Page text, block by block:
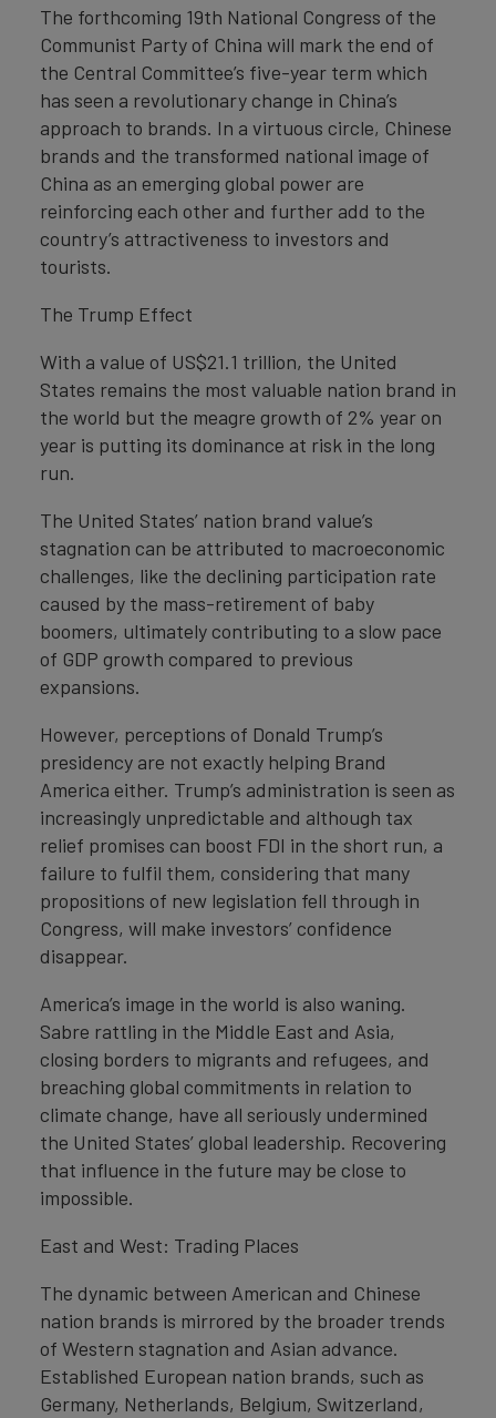
The forthcoming 19th National Congress of the
Communist Party of China will mark the end of
the Central Committee’s five-year term which
has seen a revolutionary change in China’s
approach to brands. In a virtuous circle, Chinese
brands and the transformed national image of
China as an emerging global power are
reinforcing each other and further add to the
country’s attractiveness to investors and
tourists.
The Trump Effect
With a value of US$21.1 trillion, the United
States remains the most valuable nation brand in
the world but the meagre growth of 2% year on
year is putting its dominance at risk in the long
run.
The United States’ nation brand value’s
stagnation can be attributed to macroeconomic
challenges, like the declining participation rate
caused by the mass-retirement of baby
boomers, ultimately contributing to a slow pace
of GDP growth compared to previous
expansions.
However, perceptions of Donald Trump’s
presidency are not exactly helping Brand
America either. Trump’s administration is seen as
increasingly unpredictable and although tax
relief promises can boost FDI in the short run, a
failure to fulfil them, considering that many
propositions of new legislation fell through in
Congress, will make investors’ confidence
disappear.
America’s image in the world is also waning.
Sabre rattling in the Middle East and Asia,
closing borders to migrants and refugees, and
breaching global commitments in relation to
climate change, have all seriously undermined
the United States’ global leadership. Recovering
that influence in the future may be close to
impossible.
East and West: Trading Places
The dynamic between American and Chinese
nation brands is mirrored by the broader trends
of Western stagnation and Asian advance.
Established European nation brands, such as
Germany, Netherlands, Belgium, Switzerland,